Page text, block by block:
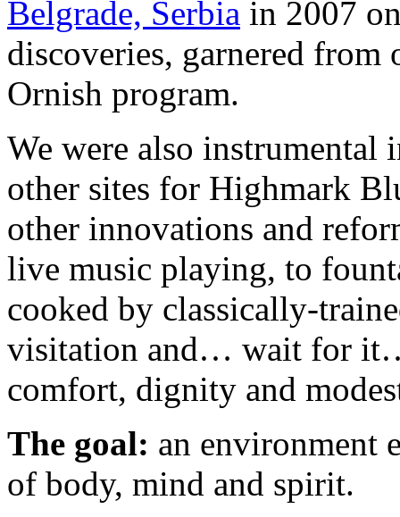
Belgrade, Serbia in 2007
discoveries, garnered from
Ornish program.
We were also
other sites for Highmark
other innovations and
live music playing, to
cooked by classically-
visitation and… wait for
comfort, dignity and
The goal: an environment
of body, mind and spirit.